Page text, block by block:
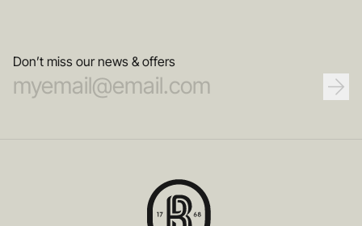
Don’t miss our news & offers